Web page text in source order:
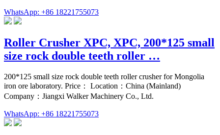
WhatsApp: +86 18221755073
Roller Crusher XPC, XPC, 200*125 small
size rock double teeth roller …
200*125 small size rock double teeth roller crusher for Mongolia
iron ore laboratory. Price： Location：China (Mainland)
Company：Jiangxi Walker Machinery Co., Ltd.
WhatsApp: +86 18221755073